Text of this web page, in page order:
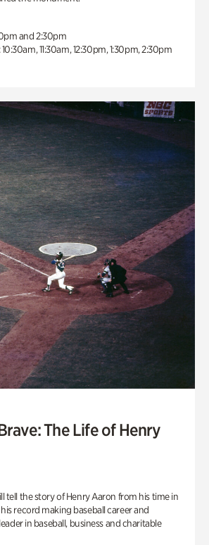
and 2:30pm
11:30am, 12:30pm, 1:30pm, 2:30pm
The Life of Henry
tell the story of Henry Aaron from his time in
record making baseball career and
in baseball, business and charitable